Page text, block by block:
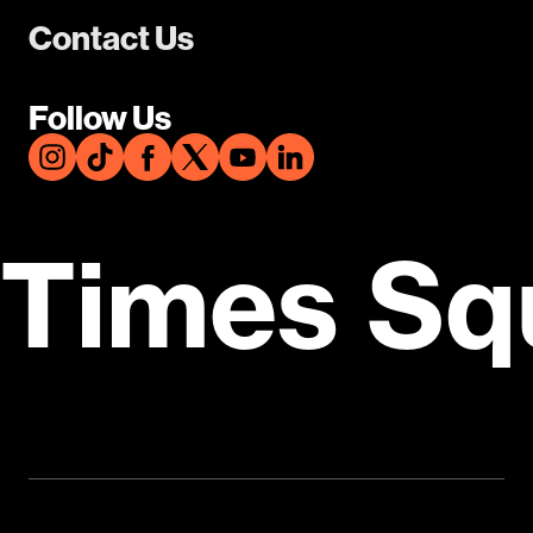
Contact Us
Follow Us
Times